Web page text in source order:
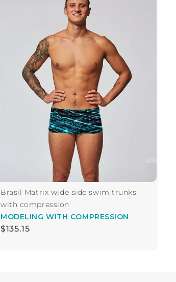
Brasil Matrix wide side swim trunks
with compression
MODELING WITH COMPRESSION
$135.15